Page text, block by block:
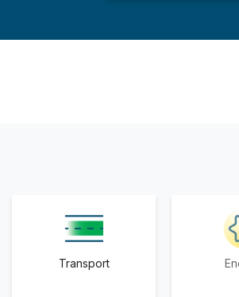
Transport